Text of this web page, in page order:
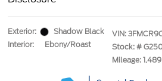
Exterior:
Shadow Black
Interior:
Ebony/Roast
VIN:
Stock: #
Mileage: